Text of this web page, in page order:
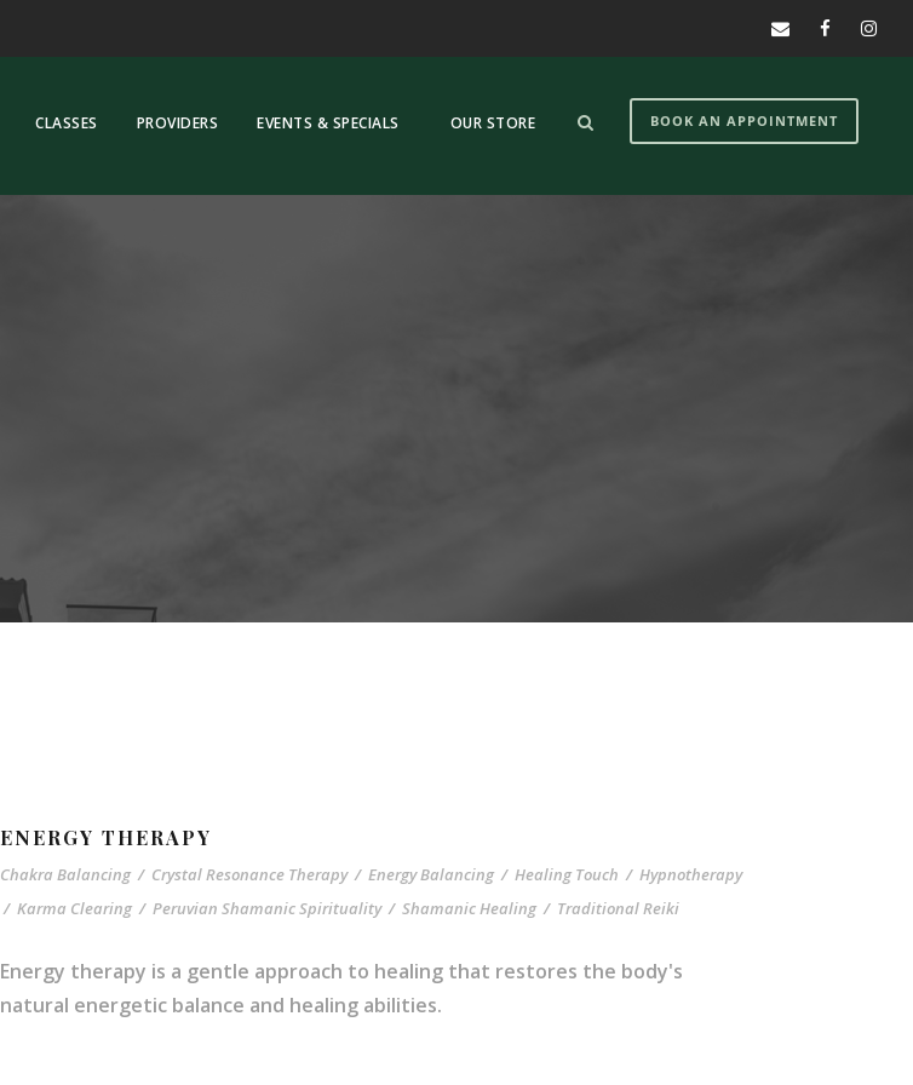
CLASSES PROVIDERS EVENTS & SPECIALS OUR STORE BOOK AN APPOINTMENT
ENERGY THERAPY
Chakra Balancing / Crystal Resonance Therapy / Energy Balancing / Healing Touch / Hypnotherapy
/ Karma Clearing / Peruvian Shamanic Spirituality / Shamanic Healing / Traditional Reiki
Energy therapy is a gentle approach to healing that restores the body's
natural energetic balance and healing abilities.